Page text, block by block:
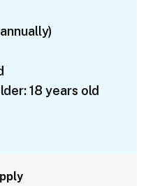
18 years old